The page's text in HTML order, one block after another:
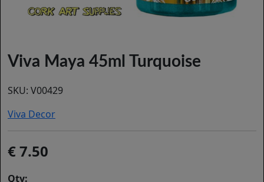
Viva Maya 45ml Turquoise
SKU: V00429
Viva Decor
7.50
Qty: